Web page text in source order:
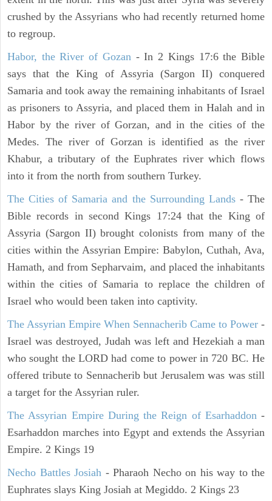
crushed by the Assyrians who had recently returned home
to regroup.
Habor, the River of Gozan- In 2 Kings 17:6 the Bible
says that the King of Assyria (Sargon II) conquered
Samaria and took away the remaining inhabitants of Israel
as prisoners to Assyria, and placed them in Halah and in
Habor by the river of Gorzan, and in the cities of the
Medes. The river of Gorzan is identified as the river
Khabur, a tributary of the Euphrates river which flows
into it from the north from southern Turkey.
The Cities of Samaria and the Surrounding Lands- The
Bible records in second Kings 17:24 that the King of
Assyria (Sargon II) brought colonists from many of the
cities within the Assyrian Empire: Babylon, Cuthah, Ava,
Hamath, and from Sepharvaim, and placed the inhabitants
within the cities of Samaria to replace the children of
Israel who would been taken into captivity.
The Assyrian Empire When Sennacherib Came to Power -
Israel was destroyed, Judah was left and Hezekiah a man
who sought the LORD had come to power in 720 BC. He
offered tribute to Sennacherib but Jerusalem was was still
a target for the Assyrian ruler.
The Assyrian Empire During the Reign of Esarhaddon-
Esarhaddon marches into Egypt and extends the Assyrian
Empire. 2 Kings 19
Necho Battles Josiah - Pharaoh Necho on his way to the
Euphrates slays King Josiah at Megiddo. 2 Kings 23